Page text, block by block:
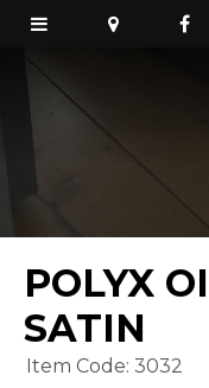
POLYX
SATIN
Item Code: 3032